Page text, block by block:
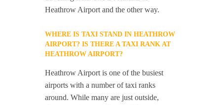
Heathrow Airport and the other way.
WHERE IS TAXI STAND IN HEATHROW
AIRPORT? IS THERE A TAXI RANK AT
HEATHROW AIRPORT?
Heathrow Airport is one of the busiest
airports with a number of taxi ranks
around. While many are just outside,